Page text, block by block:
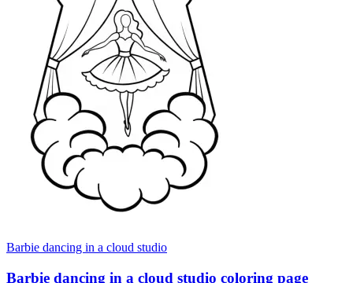
Barbie dancing in a cloud studio
Barbie dancing in a cloud studio coloring page